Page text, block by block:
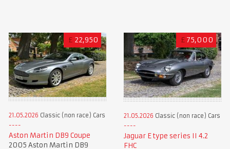
£ 22,950
21.05.2026 Classic (non race) Cars
Aston Martin DB9 Coupe
2005 Aston Martin DB9
£ 75,000
21.05.2026 Classic (non race) Cars
Jaguar E type series II 4.2
FHC